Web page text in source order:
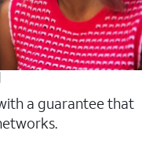
a guarantee that